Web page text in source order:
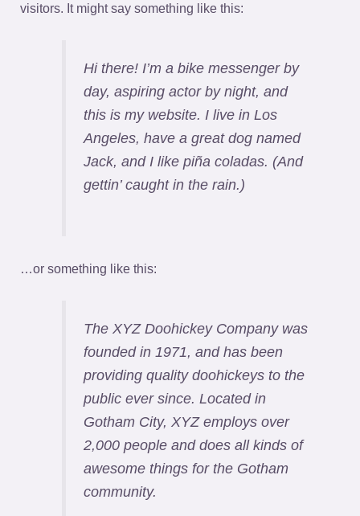
visitors. It might say something like this:
Hi there! I’m a bike messenger by
day, aspiring actor by night, and
this is my website. I live in Los
Angeles, have a great dog named
Jack, and I like piña coladas. (And
gettin’ caught in the rain.)
…or something like this:
The XYZ Doohickey Company was
founded in 1971, and has been
providing quality doohickeys to the
public ever since. Located in
Gotham City, XYZ employs over
2,000 people and does all kinds of
awesome things for the Gotham
community.